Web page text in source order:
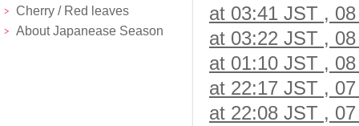
Cherry / Red leaves
About Japanease Season
at 03:41 JST ,
at 03:22 JST ,
at 01:10 JST ,
at 22:17 JST ,
at 22:08 JST ,